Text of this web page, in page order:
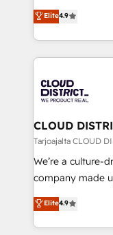
Platform
Year LATAM
business with
you grow faster,
ティブ・エージ
力で顧客フロント業務を
をする会社か？
トを組み込んだ
ィブ・エージェ
門が分立する組
を、CRMを軸と
思決定者・PMO・
HubSpot導入・活
GTMの見える化
2️⃣ AIエージェント組織構築 営業・マーケティング業務
の一部をAIが自律
Elite4.9
CLOUD
Tarjoajalta CLOUD
We’re a culture-
company made
thinkers. We
ideas,
Elite4.9